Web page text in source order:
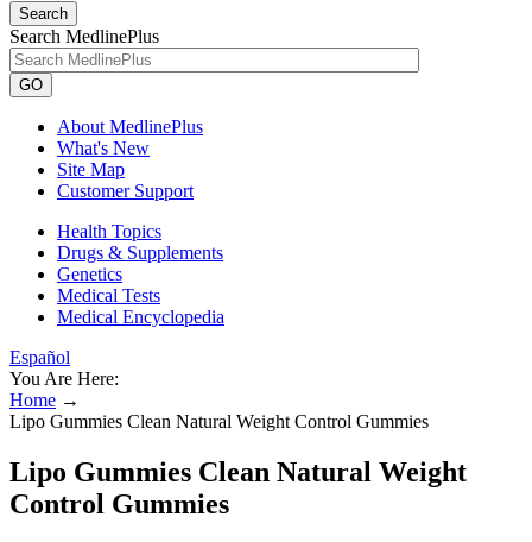
Search
Search MedlinePlus
GO
About MedlinePlus
What's New
Site Map
Customer Support
Health Topics
Drugs & Supplements
Genetics
Medical Tests
Medical Encyclopedia
Español
You Are Here:
Home →
Lipo Gummies Clean Natural Weight Control Gummies
Lipo Gummies Clean Natural Weight
Control Gummies